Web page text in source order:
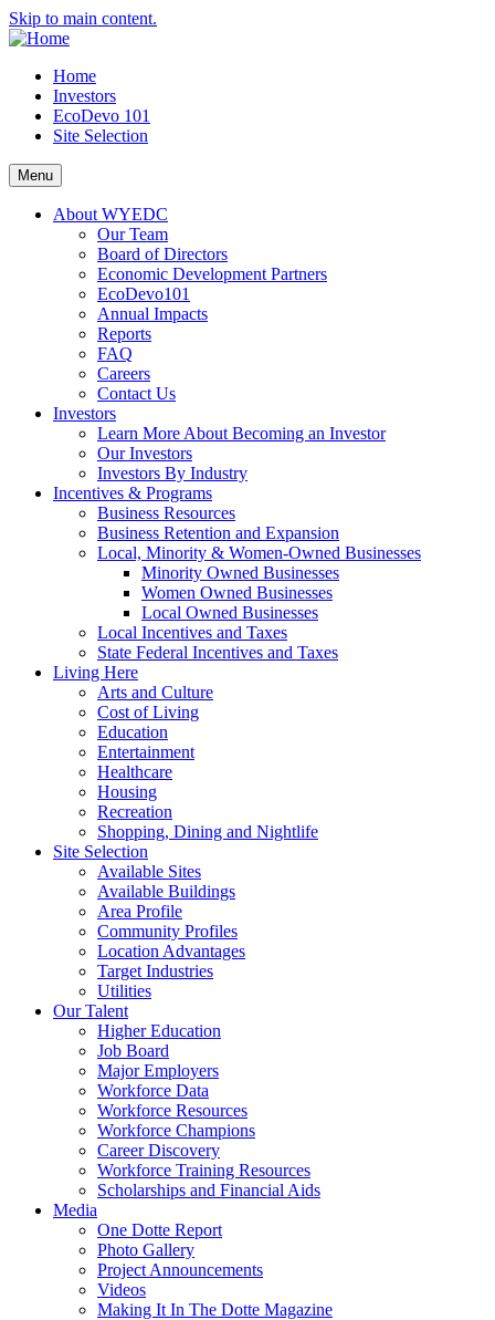
Skip to main content.
Home
Investors
EcoDevo 101
Site Selection
Menu
About WYEDC
Our Team
Board of Directors
Economic Development Partners
EcoDevo101
Annual Impacts
Reports
FAQ
Careers
Contact Us
Investors
Learn More About Becoming an Investor
Our Investors
Investors By Industry
Incentives & Programs
Business Resources
Business Retention and Expansion
Local, Minority & Women-Owned Businesses
Minority Owned Businesses
Women Owned Businesses
Local Owned Businesses
Local Incentives and Taxes
State Federal Incentives and Taxes
Living Here
Arts and Culture
Cost of Living
Education
Entertainment
Healthcare
Housing
Recreation
Shopping, Dining and Nightlife
Site Selection
Available Sites
Available Buildings
Area Profile
Community Profiles
Location Advantages
Target Industries
Utilities
Our Talent
Higher Education
Job Board
Major Employers
Workforce Data
Workforce Resources
Workforce Champions
Career Discovery
Workforce Training Resources
Scholarships and Financial Aids
Media
One Dotte Report
Photo Gallery
Project Announcements
Videos
Making It In The Dotte Magazine